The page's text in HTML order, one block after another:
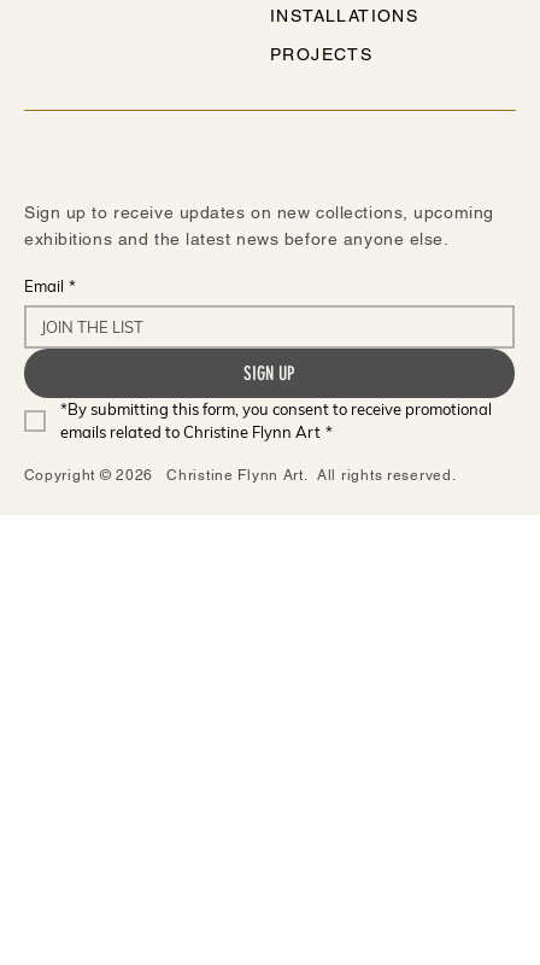
INSTALLATIONS
PROJECTS
Sign up to receive updates on new collections, upcoming
exhibitions and the latest news before anyone else.
Email *
SIGN UP
*By submitting this form, you consent to receive promotional
emails related to Christine Flynn Art *
Copyright © 2026 Christine Flynn Art. All rights reserved.